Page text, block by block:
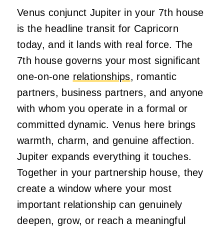
Venus conjunct Jupiter in your 7th house
is the headline transit for Capricorn
today, and it lands with real force. The
7th house governs your most significant
one-on-one relationships, romantic
partners, business partners, and anyone
with whom you operate in a formal or
committed dynamic. Venus here brings
warmth, charm, and genuine affection.
Jupiter expands everything it touches.
Together in your partnership house, they
create a window where your most
important relationship can genuinely
deepen, grow, or reach a meaningful